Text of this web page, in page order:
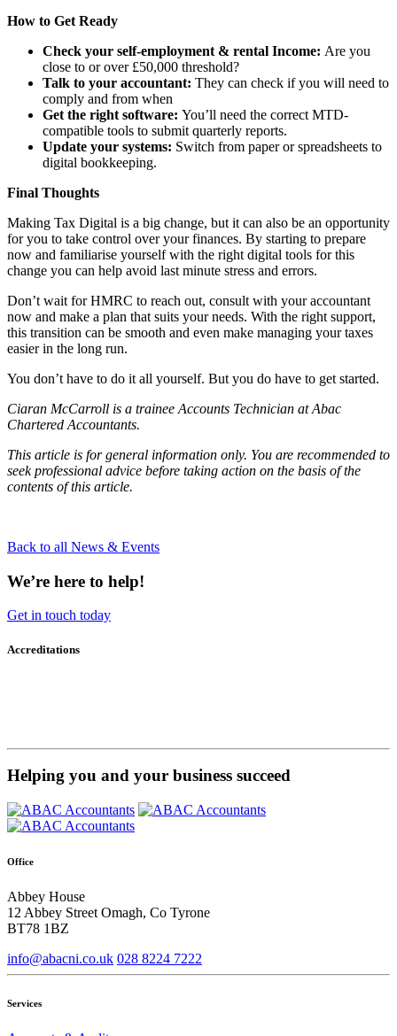
How to Get Ready
Check your self-employment & rental Income: Are you
close to or over £50,000 threshold?
Talk to your accountant: They can check if you will need to
comply and from when
Get the right software: You’ll need the correct MTD-
compatible tools to submit quarterly reports.
Update your systems: Switch from paper or spreadsheets to
digital bookkeeping.
Final Thoughts
Making Tax Digital is a big change, but it can also be an opportunity
for you to take control over your finances. By starting to prepare
now and familiarise yourself with the right digital tools for this
change you can help avoid last minute stress and errors.
Don’t wait for HMRC to reach out, consult with your accountant
now and make a plan that suits your needs. With the right support,
this transition can be smooth and even make managing your taxes
easier in the long run.
You don’t have to do it all yourself. But you do have to get started.
Ciaran McCarroll is a trainee Accounts Technician at Abac
Chartered Accountants.
This article is for general information only. You are recommended to
seek professional advice before taking action on the basis of the
contents of this article.
Back to all News & Events
We’re here to help!
Get in touch today
Accreditations
Helping you and your business succeed
Office
Abbey House
12 Abbey Street Omagh, Co Tyrone
BT78 1BZ
info@abacni.co.uk 028 8224 7222
Services